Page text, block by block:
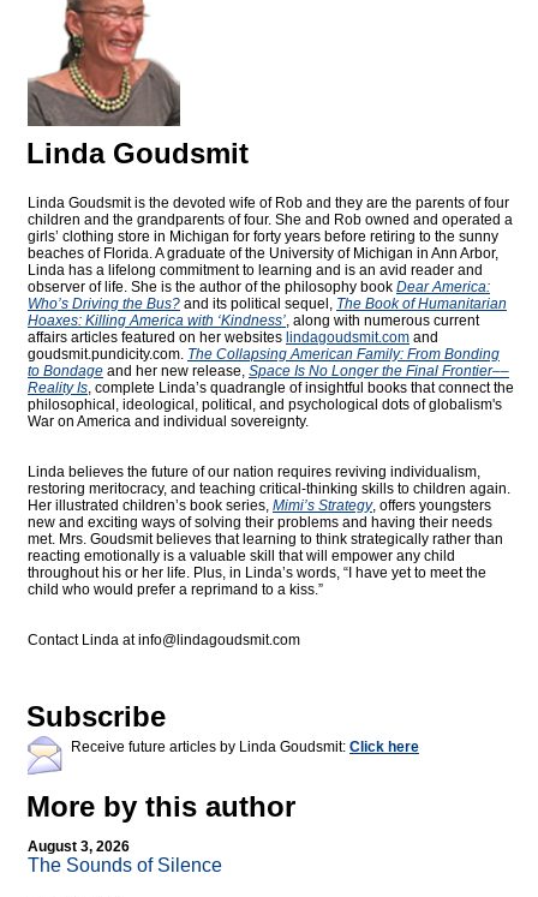
Linda Goudsmit
Linda Goudsmit is the devoted wife of Rob and they are the parents of four
children and the grandparents of four. She and Rob owned and operated a
girls’ clothing store in Michigan for forty years before retiring to the sunny
beaches of Florida. A graduate of the University of Michigan in Ann Arbor,
Linda has a lifelong commitment to learning and is an avid reader and
observer of life. She is the author of the philosophy book Dear America:
Who’s Driving the Bus? and its political sequel, The Book of Humanitarian
Hoaxes: Killing America with ‘Kindness’, along with numerous current
affairs articles featured on her websites lindagoudsmit.com and
goudsmit.pundicity.com. The Collapsing American Family: From Bonding
to Bondage and her new release, Space Is No Longer the Final Frontier––
Reality Is, complete Linda’s quadrangle of insightful books that connect the
philosophical, ideological, political, and psychological dots of globalism's
War on America and individual sovereignty.
Linda believes the future of our nation requires reviving individualism,
restoring meritocracy, and teaching critical-thinking skills to children again.
Her illustrated children’s book series, Mimi’s Strategy, offers youngsters
new and exciting ways of solving their problems and having their needs
met. Mrs. Goudsmit believes that learning to think strategically rather than
reacting emotionally is a valuable skill that will empower any child
throughout his or her life. Plus, in Linda’s words, “I have yet to meet the
child who would prefer a reprimand to a kiss.”
Contact Linda atinfo@lindagoudsmit.com
Subscribe
Receive future articles by Linda Goudsmit: Click here
More by this author
August 3, 2026
The Sounds of Silence